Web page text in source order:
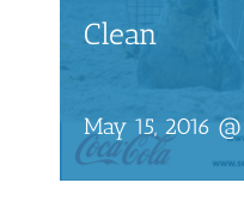
Clean
May 15, 2016